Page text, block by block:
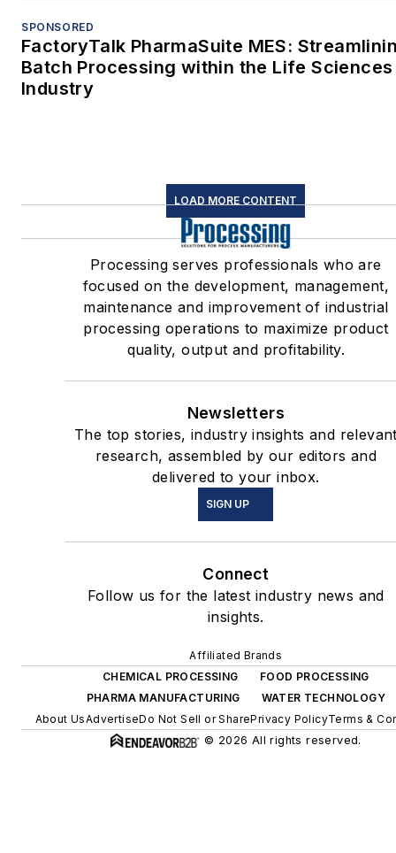
SPONSORED
FactoryTalk PharmaSuite MES:
Batch Processing within the Life Sciences
Industry
LOAD MORE CONTENT
Processing serves professionals who are
focused on the development, management,
maintenance and improvement of industrial
processing operations to maximize product
quality, output and profitability.
Newsletters
The top stories, industry insights and
research, assembled by our editors and
delivered to your inbox.
SIGN UP
Connect
Follow us for the latest industry news and
insights.
Affiliated Brands
CHEMICAL PROCESSING
FOOD PROCESSING
PHARMA MANUFACTURING
WATER TECHNOLOGY
About UsAdvertiseDo Not Sell or SharePrivacy PolicyTerms &
© 2026 All rights reserved.